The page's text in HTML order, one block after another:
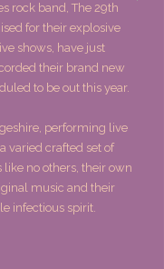
rock band, The 29th
for their explosive
shows, have just
their brand new
to be out this year.
performing live
varied crafted set of
like no others, their own
music and their
infectious spirit.